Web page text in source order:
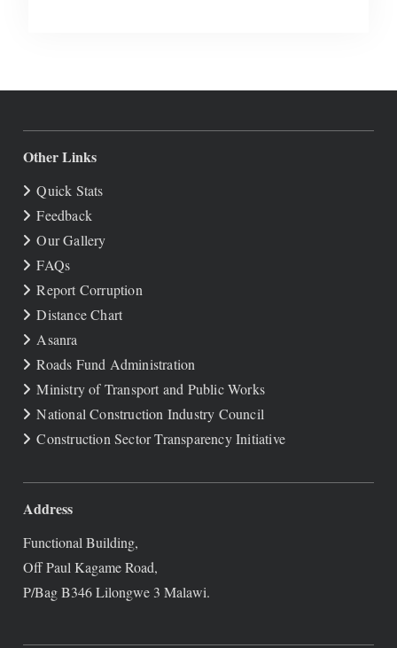
Other Links
Quick Stats
Feedback
Our Gallery
FAQs
Report Corruption
Distance Chart
Asanra
Roads Fund Administration
Ministry of Transport and Public Works
National Construction Industry Council
Construction Sector Transparency Initiative
Address
Functional Building,
Off Paul Kagame Road,
P/Bag B346 Lilongwe 3 Malawi.